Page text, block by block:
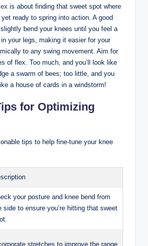
is about ⁣finding that sweet spot where
yet ⁤ready to spring⁣ into action. A good
bend your knees until you feel a
your⁤ legs, making ‍it easier for your
to any swing⁤ movement. Aim for
‌of⁣ flex. Too much, and you’ll look like
‍a swarm of⁢ bees; too little, and you
a house ‍of cards ​in a‍ windstorm!
for Optimizing
tips ⁢to⁢ help⁢ fine-tune your knee
your posture and knee bend from
⁣side to ensure you’re hitting that ​sweet
stretches to improve the ⁣range